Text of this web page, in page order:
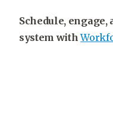
Schedule,
system with